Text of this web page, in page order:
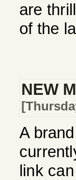
are
of the
NEW
A
link